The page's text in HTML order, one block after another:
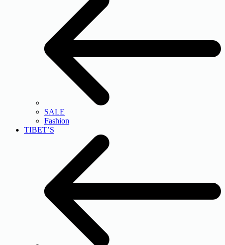
SALE
Fashion
TIBET’S